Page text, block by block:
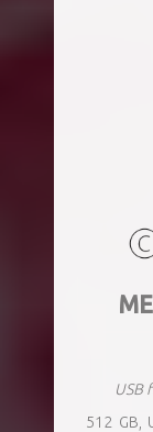
USB
512 GB,